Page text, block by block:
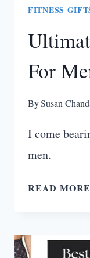
FITNESS
For
BySusan
I come
men.
READ MORE